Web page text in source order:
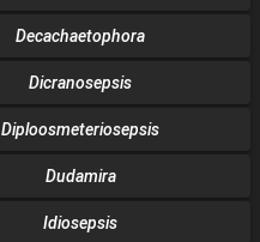
Decachaetophora
Dicranosepsis
Diploosmeteriosepsis
Dudamira
Idiosepsis